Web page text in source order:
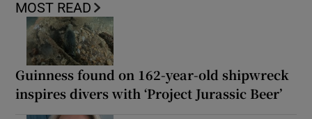
MOST READ
Guinness found on 162-year-old shipwreck
inspires divers with ‘Project Jurassic Beer’